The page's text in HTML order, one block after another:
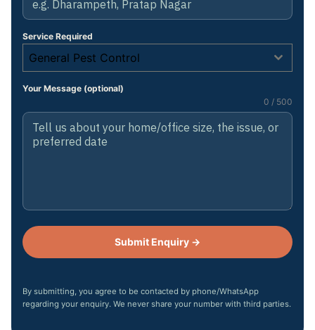
Service Required
General Pest Control
Your Message (optional)
0 / 500
Submit Enquiry →
By submitting, you agree to be contacted by phone/WhatsApp
regarding your enquiry. We never share your number with third parties.